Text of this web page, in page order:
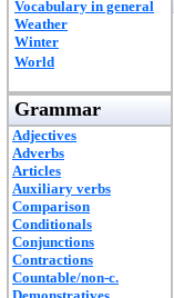
Vocabulary in general
Weather
Winter
World
Grammar
Adjectives
Adverbs
Articles
Auxiliary verbs
Comparison
Conditionals
Conjunctions
Contractions
Countable/non-c.